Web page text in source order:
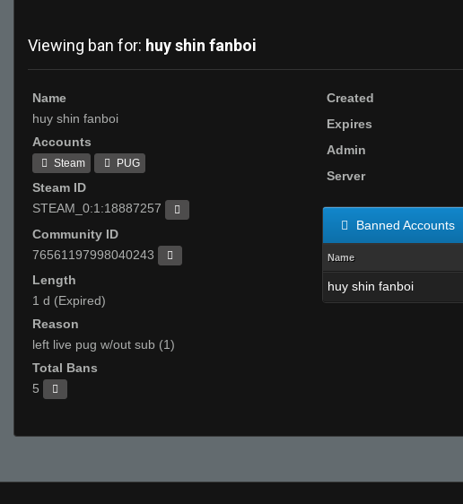
Viewing ban for: huy shin fanboi
Name
huy shin fanboi
Accounts
Steam PUG
Steam ID
STEAM_0:1:18887257
Community ID
76561197998040243
Length
1 d (Expired)
Reason
left live pug w/out sub (1)
Total Bans
5
Created
Expires
Admin
Server
Banned Accounts
Name
huy shin fanboi